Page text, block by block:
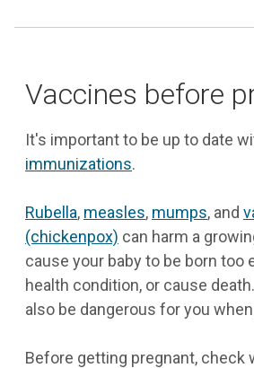
Vaccines before
It's important to be up to date
immunizations.
Rubella, measles, mumps, and
(chickenpox) can harm a
cause your baby to be born too
health condition, or cause
also be dangerous for you when
Before getting pregnant, check